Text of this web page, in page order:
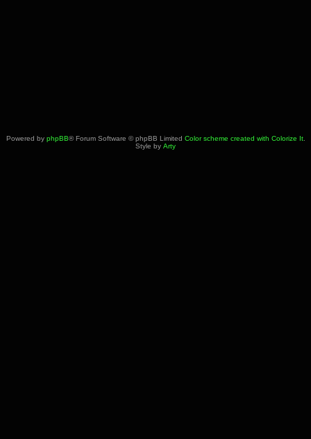
Powered by phpBB® Forum Software © phpBB Limited Color scheme created with Colorize It.
Style by Arty